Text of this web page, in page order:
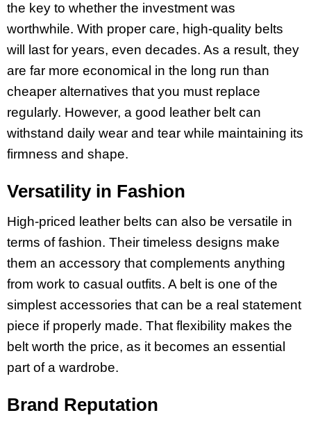
the key to whether the investment was
worthwhile. With proper care, high-quality belts
will last for years, even decades. As a result, they
are far more economical in the long run than
cheaper alternatives that you must replace
regularly. However, a good leather belt can
withstand daily wear and tear while maintaining its
firmness and shape.
Versatility in Fashion
High-priced leather belts can also be versatile in
terms of fashion. Their timeless designs make
them an accessory that complements anything
from work to casual outfits. A belt is one of the
simplest accessories that can be a real statement
piece if properly made. That flexibility makes the
belt worth the price, as it becomes an essential
part of a wardrobe.
Brand Reputation